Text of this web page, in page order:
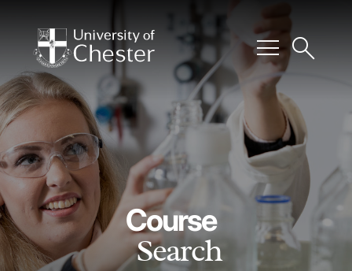
menusearch
Course
Search